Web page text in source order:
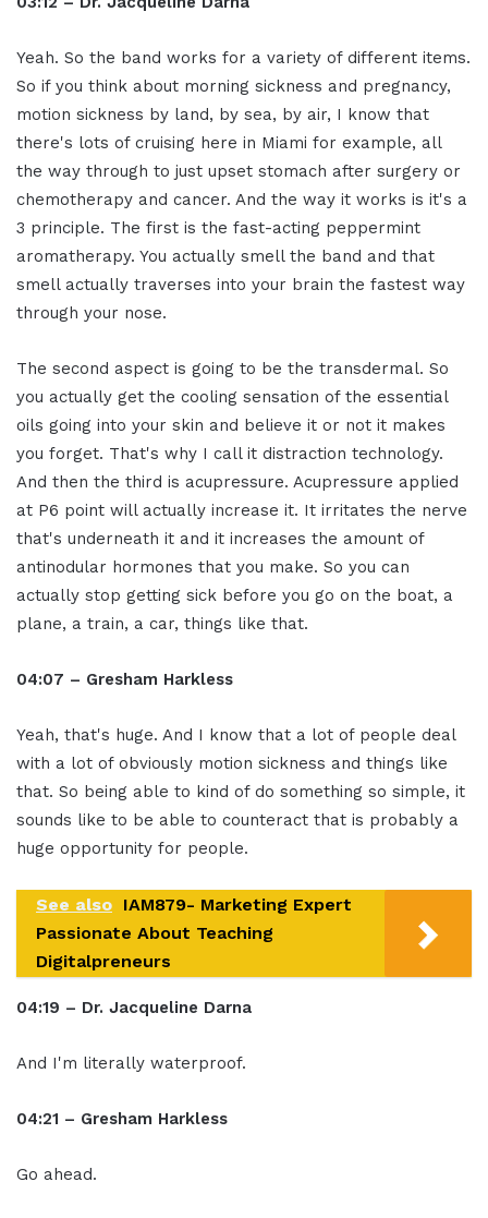
Yeah. So the band works for a variety of different items.
So if you think about morning sickness and pregnancy,
motion sickness by land, by sea, by air, I know that
there's lots of cruising here in Miami for example, all
the way through to just upset stomach after surgery or
chemotherapy and cancer. And the way it works is it's a
3 principle. The first is the fast-acting peppermint
aromatherapy. You actually smell the band and that
smell actually traverses into your brain the fastest way
through your nose.
The second aspect is going to be the transdermal. So
you actually get the cooling sensation of the essential
oils going into your skin and believe it or not it makes
you forget. That's why I call it distraction technology.
And then the third is acupressure. Acupressure applied
at P6 point will actually increase it. It irritates the nerve
that's underneath it and it increases the amount of
antinodular hormones that you make. So you can
actually stop getting sick before you go on the boat, a
plane, a train, a car, things like that.
04:07 – Gresham Harkless
Yeah, that's huge. And I know that a lot of people deal
with a lot of obviously motion sickness and things like
that. So being able to kind of do something so simple, it
sounds like to be able to counteract that is probably a
huge opportunity for people.
See also IAM879- Marketing Expert
Passionate About Teaching
Digitalpreneurs
04:19 – Dr. Jacqueline Darna
And I'm literally waterproof.
04:21 – Gresham Harkless
Go ahead.